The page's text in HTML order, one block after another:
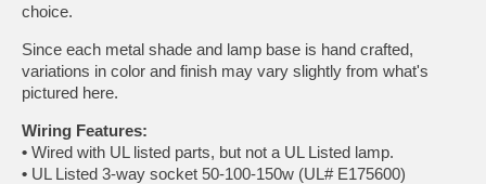
choice.
Since each metal shade and lamp base is hand crafted,
variations in color and finish may vary slightly from what's
pictured here.
Wiring Features:
• Wired with UL listed parts, but not a UL Listed lamp.
• UL Listed 3-way socket 50-100-150w (UL# E175600)